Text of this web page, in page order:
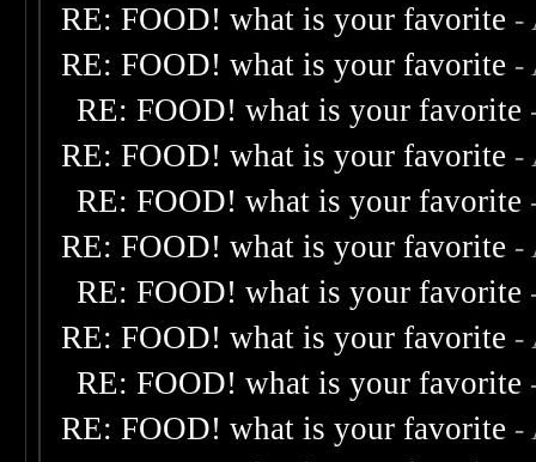
RE: FOOD! what is your favorite -
RE: FOOD! what is your favorite -
RE: FOOD! what is your favorite
RE: FOOD! what is your favorite -
RE: FOOD! what is your favorite
RE: FOOD! what is your favorite -
RE: FOOD! what is your favorite
RE: FOOD! what is your favorite -
RE: FOOD! what is your favorite
RE: FOOD! what is your favorite -